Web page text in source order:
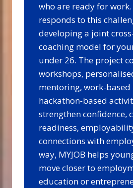
who are ready for work.
responds to this
developing a joint
coaching model for
under 26. The project
workshops,
mentoring, work-
hackathon-based
strengthen confidence,
readiness,
connections with
way, MYJOB helps
move closer to
education or